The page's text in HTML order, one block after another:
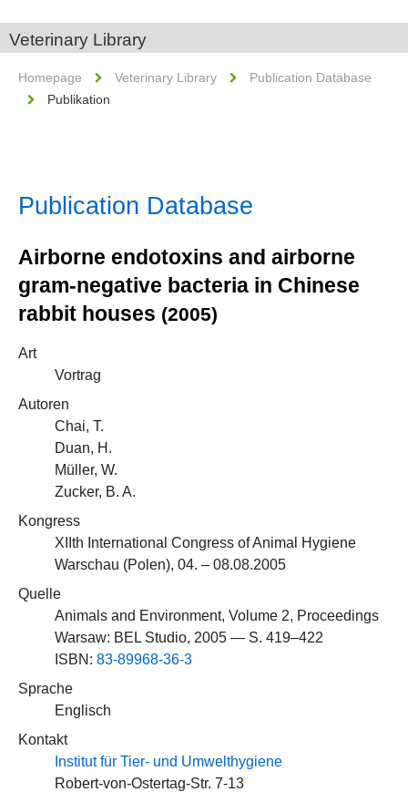
Veterinary Library
Homepage Veterinary Library
Publication Database
Publikation
Publication Database
Airborne endotoxins and airborne
gram-negative bacteria in Chinese
rabbit houses (2005)
Art
Vortrag
Autoren
Chai, T.
Duan, H.
Müller, W.
Zucker, B. A.
Kongress
XIIth International Congress of Animal Hygiene
Warschau (Polen), 04. – 08.08.2005
Quelle
Animals and Environment, Volume 2, Proceedings
Warsaw: BEL Studio, 2005 — S. 419–422
ISBN: 83-89968-36-3
Sprache
Englisch
Kontakt
Institut für Tier- und Umwelthygiene
Robert-von-Ostertag-Str. 7-13